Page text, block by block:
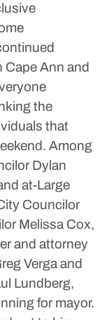
Ann and
the
that
Among
Dylan
at-Large
Councilor
Melissa Cox,
and attorney
Verga and
Lundberg,
for mayor.